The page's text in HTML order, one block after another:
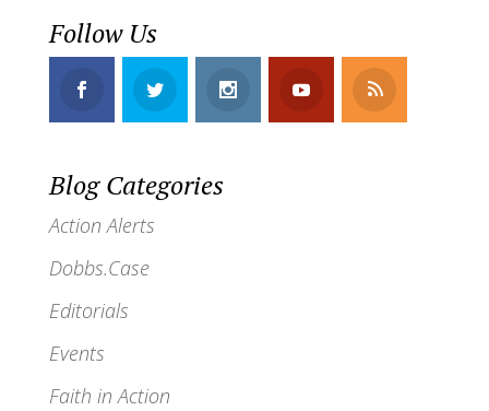
Follow Us
Blog Categories
Action Alerts
Dobbs.Case
Editorials
Events
Faith in Action